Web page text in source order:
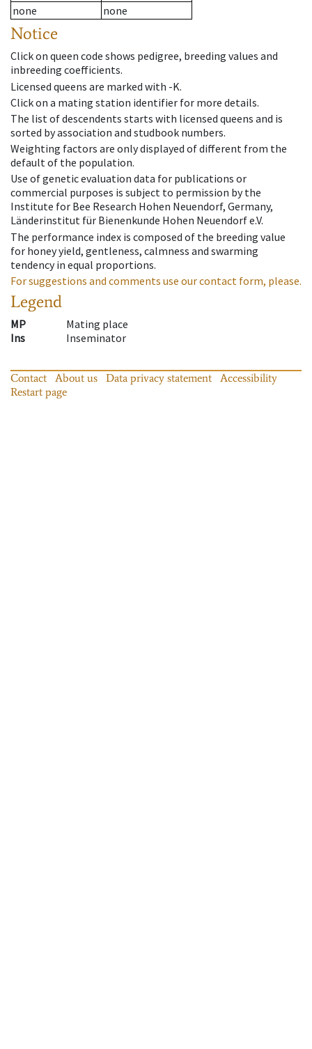
none
none
Notice
Click on queen code shows pedigree, breeding values and
inbreeding coefficients.
Licensed queens are marked with -K.
Click on a mating station identifier for more details.
The list of descendents starts with licensed queens and is
sorted by association and studbook numbers.
Weighting factors are only displayed of different from the
default of the population.
Use of genetic evaluation data for publications or
commercial purposes is subject to permission by the
Institute for Bee Research Hohen Neuendorf, Germany,
Länderinstitut für Bienenkunde Hohen Neuendorf e.V.
The performance index is composed of the breeding value
for honey yield, gentleness, calmness and swarming
tendency in equal proportions.
For suggestions and comments use our contact form, please.
Legend
MP
Mating place
Ins
Inseminator
Contact About us Data privacy statement
Accessibility
Restart page